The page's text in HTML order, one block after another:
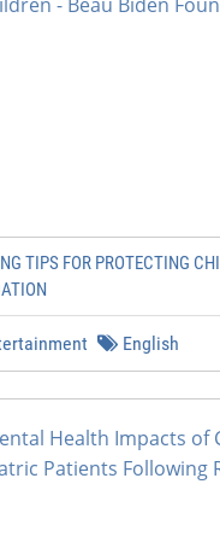
TIPS FOR PROTECTING
English